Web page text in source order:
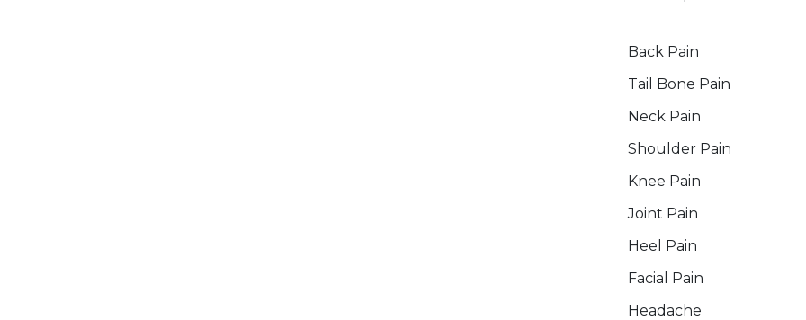
Back Pain
Tail Bone Pain
Neck Pain
Shoulder Pain
Knee Pain
Joint Pain
Heel Pain
Facial Pain
Headache